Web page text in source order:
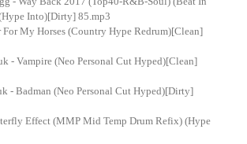
Into)[Dirty] 85.mp3
My Horses (Country Hype Redrum)[Clean]
- Vampire (Neo Personal Cut Hyped)[Clean]
- Badman (Neo Personal Cut Hyped)[Dirty]
Effect (MMP Mid Temp Drum Refix) (Hype